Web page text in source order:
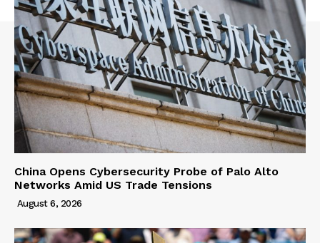
China Opens Cybersecurity Probe of Palo Alto
Networks Amid US Trade Tensions
August 6, 2026